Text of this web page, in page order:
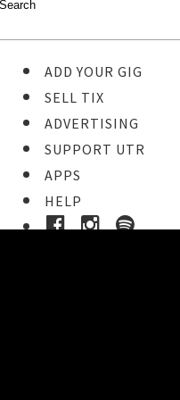
ADD YOUR GIG
SELL TIX
ADVERTISING
SUPPORT UTR
APPS
HELP